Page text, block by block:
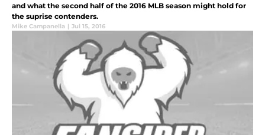
and what the second half of the 2016 MLB season might hold for
the suprise contenders.
Mike Campanella | Jul 15, 2016